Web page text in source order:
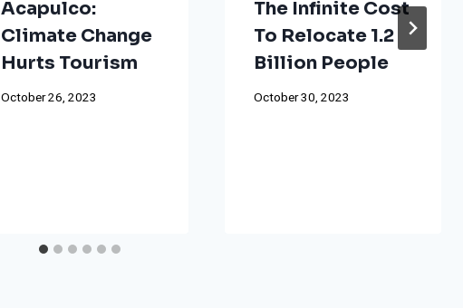
Acapulco:
Climate Change
Hurts Tourism
October 26, 2023
The Infinite Cost
To Relocate 1.2
Billion People
October 30, 2023